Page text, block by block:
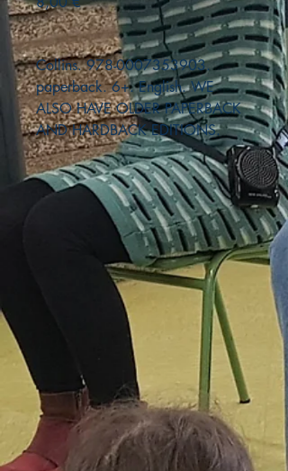
Collins. 978-0007353903.
paperback. 6+. English. WE
ALSO HAVE OLDER PAPERBACK
AND HARDBACK EDITIONS.